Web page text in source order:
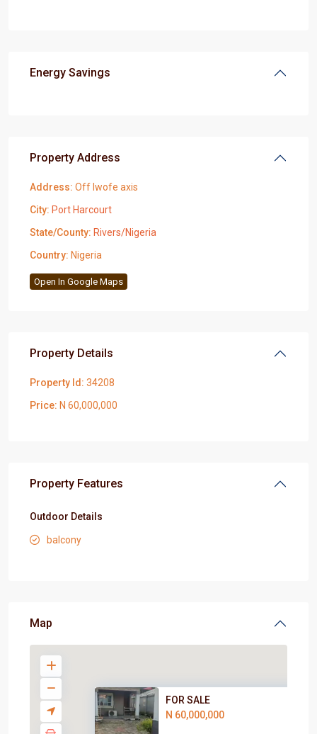
Energy Savings
Property Address
Address: Off Iwofe axis
City: Port Harcourt
State/County: Rivers/Nigeria
Country: Nigeria
Open In Google Maps
Property Details
Property Id: 34208
Price: N 60,000,000
Property Features
Outdoor Details
balcony
Map
FOR SALE
N 60,000,000